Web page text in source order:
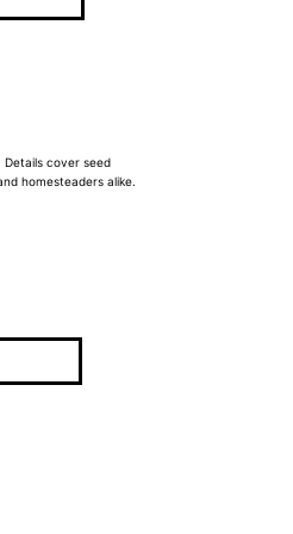
Details cover seed
homesteaders alike.